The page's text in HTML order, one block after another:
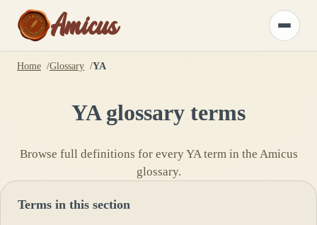
Amicus
Toggle
menu
Home Glossary YA
YAglossary terms
Browse full definitions for everyYAterm in the Amicus
glossary.
Terms in this section